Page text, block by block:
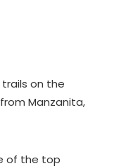
on the
Manzanita,
of the top